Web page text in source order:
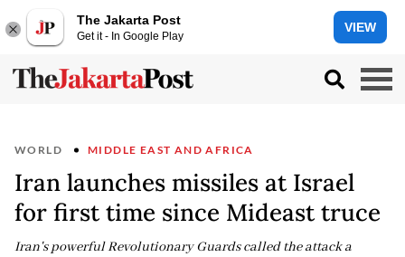
The Jakarta Post
Get it - In Google Play
VIEW
WORLD MIDDLE EAST AND AFRICA
Iran launches missiles at Israel
for first time since Mideast truce
Iran's powerful Revolutionary Guards called the attack a